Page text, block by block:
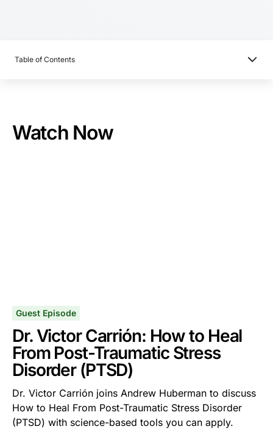
Table of Contents
Watch Now
Guest Episode
Dr. Victor Carrión: How to Heal
From Post-Traumatic Stress
Disorder (PTSD)
Dr. Victor Carrión joins Andrew Huberman to discuss
How to Heal From Post-Traumatic Stress Disorder
(PTSD) with science-based tools you can apply.